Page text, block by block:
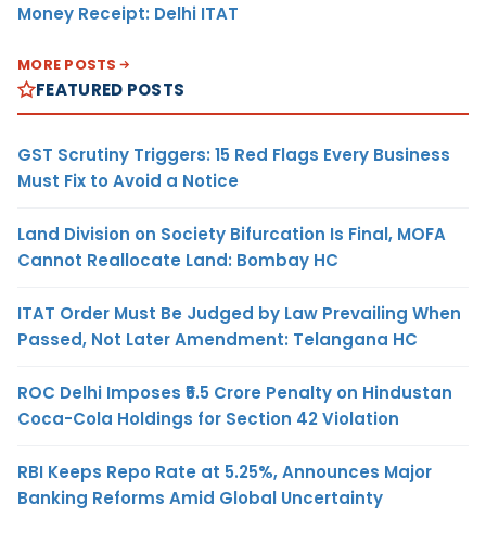
Money Receipt: Delhi ITAT
MORE POSTS
FEATURED POSTS
GST Scrutiny Triggers: 15 Red Flags Every Business
Must Fix to Avoid a Notice
Land Division on Society Bifurcation Is Final, MOFA
Cannot Reallocate Land: Bombay HC
ITAT Order Must Be Judged by Law Prevailing When
Passed, Not Later Amendment: Telangana HC
ROC Delhi Imposes ₹5.5 Crore Penalty on Hindustan
Coca-Cola Holdings for Section 42 Violation
RBI Keeps Repo Rate at 5.25%, Announces Major
Banking Reforms Amid Global Uncertainty